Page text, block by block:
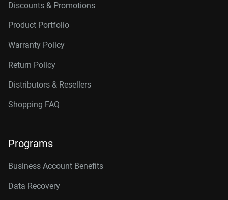
Discounts & Promotions
Product Portfolio
Warranty Policy
Return Policy
Distributors & Resellers
Shopping FAQ
Programs
Business Account Benefits
Data Recovery